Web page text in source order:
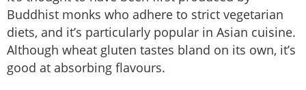
Buddhist monks who adhere to strict vegetarian
diets, and it’s particularly popular in Asian cuisine.
Although wheat gluten tastes bland on its own, it’s
good at absorbing flavours.